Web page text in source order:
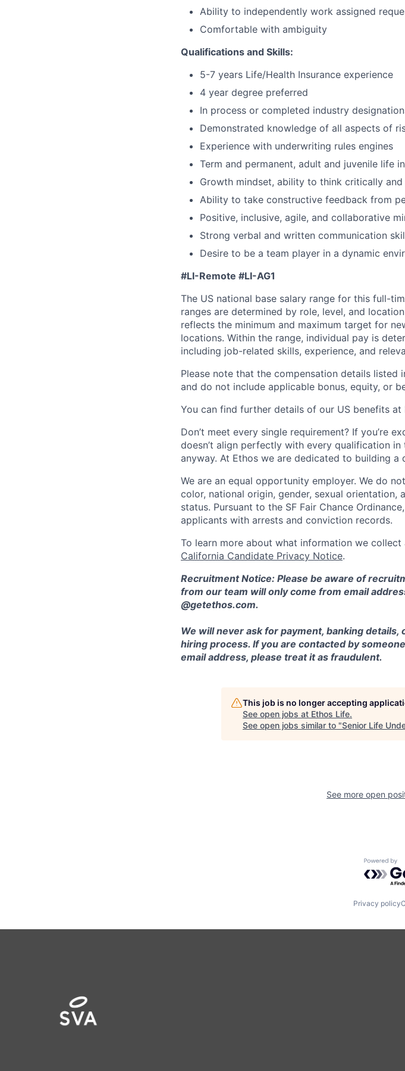
Ability to independently work assigned
Comfortable with ambiguity
Qualifications and Skills:
5-7 years Life/Health Insurance experience
4 year degree preferred
In process or completed industry
Demonstrated knowledge of all aspects of
Experience with underwriting rules engines
Term and permanent, adult and juvenile life
Growth mindset, ability to think critically
Ability to take constructive feedback from
Positive, inclusive, agile, and collaborative
Strong verbal and written communication
Desire to be a team player in a dynamic
#LI-Remote #LI-AG1
The US national base salary range for this full-
ranges are determined by role, level, and
reflects the minimum and maximum target for
locations. Within the range, individual pay is
including job-related skills, experience, and
Please note that the compensation details
and do not include applicable bonus, equity, or
You can find further details of our US benefits
Don’t meet every single requirement? If you’re
doesn’t align perfectly with every qualification
anyway. At Ethos we are dedicated to building a
We are an equal opportunity employer. We do
color, national origin, gender, sexual
status. Pursuant to the SF Fair Chance
applicants with arrests and conviction records.
To learn more about what information we
California Candidate Privacy Notice.
Recruitment Notice: Please be aware of
from our team will only come from email
@getethos.com.
We will never ask for payment, banking
hiring process. If you are contacted by
email address, please treat it as fraudulent.
This job is no longer accepting
See open jobs at Ethos Life.
See open jobs similar to "Senior Life
See more open
Powered
Privacy policy